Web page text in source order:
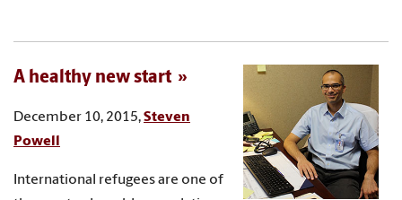
A healthy new start
December 10, 2015,Steven
Powell
International refugees are one of